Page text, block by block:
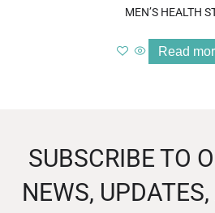
MEN’S HEALTH
Read
SUBSCRIBE TO
NEWS,